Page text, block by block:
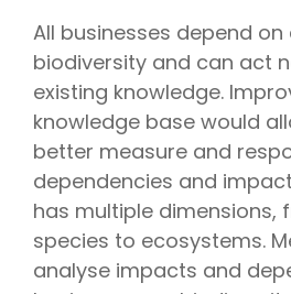
All businesses depend
biodiversity and can act
existing knowledge.
knowledge base would
better measure and
dependencies and
has multiple dimensions,
species to ecosystems.
analyse impacts and